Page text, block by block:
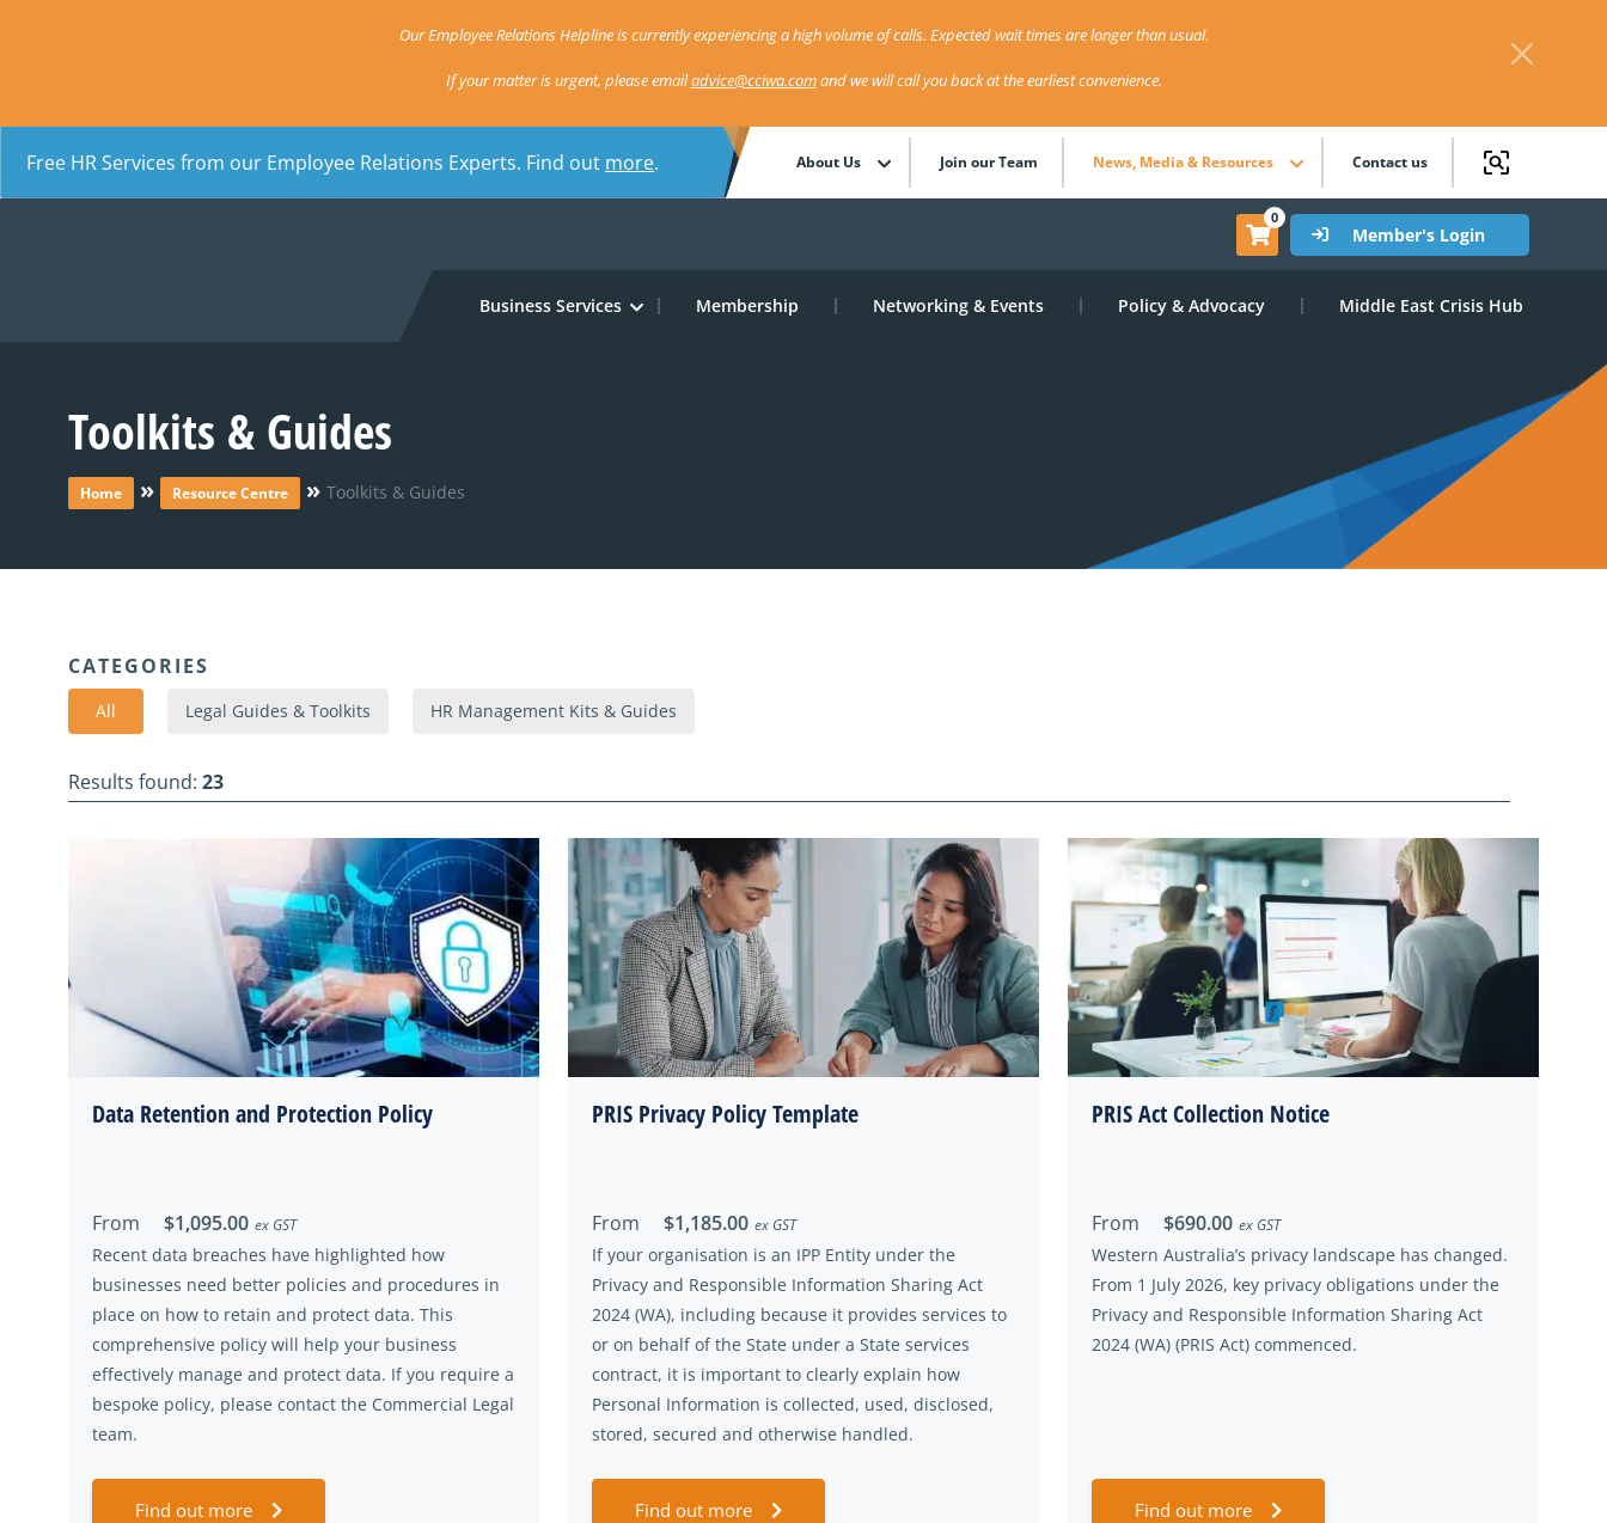
Our Employee Relations Helpline is currently experiencing a high volume of calls. Expected wait times are longer than usual.
If your matter is urgent, please emailadvice@cciwa.comand we will call you back at the earliest convenience.
Free HR Services from our Employee Relations Experts. Find out more. About Us Join our Team News, Media & Resources Contact us
0
Member's Login
Business Services Membership Networking & Events Policy & Advocacy Middle East Crisis Hub
Toolkits & Guides
Home » Resource Centre » Toolkits & Guides
CATEGORIES
All Legal Guides & Toolkits HR Management Kits & Guides
Results found: 23
Data Retention and Protection Policy
From $1,095.00 ex GST
Recent data breaches have highlighted how
businesses need better policies and procedures in
place on how to retain and protect data. This
comprehensive policy will help your business
effectively manage and protect data. If you require a
bespoke policy, please contact the Commercial Legal
team.
Find out more
PRIS Privacy Policy Template
From $1,185.00 ex GST
If your organisation is an IPP Entity under the
Privacy and Responsible Information Sharing Act
2024 (WA), including because it provides services to
or on behalf of the State under a State services
contract, it is important to clearly explain how
Personal Information is collected, used, disclosed,
stored, secured and otherwise handled.
Find out more
PRIS Act Collection Notice
From $690.00 ex GST
Western Australia’s privacy landscape has changed.
From 1 July 2026, key privacy obligations under the
Privacy and Responsible Information Sharing Act
2024 (WA) (PRIS Act) commenced.
Find out more